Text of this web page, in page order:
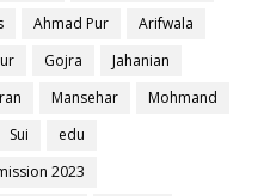
Ahmad Pur
Arifwala
Gojra
Jahanian
Mansehar
Mohmand
Sui
edu
2023